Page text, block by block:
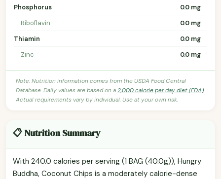
Phosphorus
0.0 mg
Riboflavin
0.0 mg
Thiamin
0.0 mg
Zinc
0.0 mg
Note: Nutrition information comes from the USDA Food Central
Database. Daily values are based on a2,000 calorie per day diet (FDA).
Actual requirements vary by individual. Use at your own risk.
📋 Nutrition Summary
With 240.0 calories per serving (1 BAG (40.0g)), Hungry
Buddha, Coconut Chips is a moderately calorie-dense